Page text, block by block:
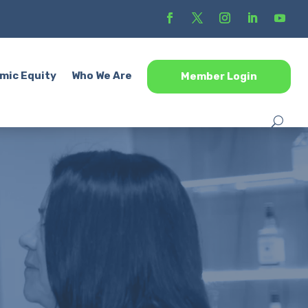
Equity Who We Are Member Login